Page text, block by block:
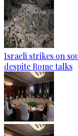
Israeli strikes on
despite Rome talks